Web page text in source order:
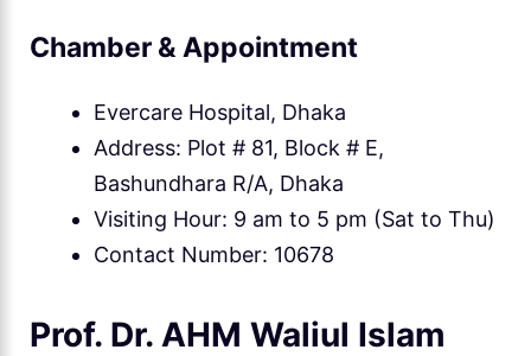
Chamber & Appointment
Evercare Hospital, Dhaka
Address: Plot # 81, Block # E,
Bashundhara R/A, Dhaka
Visiting Hour: 9 am to 5 pm (Sat to Thu)
Contact Number: 10678
Prof. Dr. AHM Waliul Islam